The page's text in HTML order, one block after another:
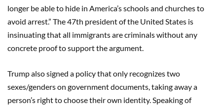
longer be able to hide in America’s schools and churches to
avoid arrest.” The 47th president of the United States is
insinuating that all immigrants are criminals without any
concrete proof to support the argument.
Trump also signed a policy that only recognizes two
sexes/genders on government documents, taking away a
person’s right to choose their own identity. Speaking of